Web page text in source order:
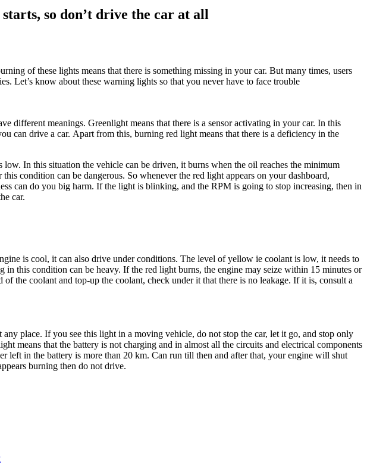
so don’t drive the car at all
of these lights means that there is something missing in your car. But many times, users
Let’s know about these warning lights so that you never have to face trouble
different meanings. Greenlight means that there is a sensor activating in your car. In this
can drive a car. Apart from this, burning red light means that there is a deficiency in the
In this situation the vehicle can be driven, it burns when the oil reaches the minimum
condition can be dangerous. So whenever the red light appears on your dashboard,
can do you big harm. If the light is blinking, and the RPM is going to stop increasing, then in
car.
is cool, it can also drive under conditions. The level of yellow ie coolant is low, it needs to
this condition can be heavy. If the red light burns, the engine may seize within 15 minutes or
the coolant and top-up the coolant, check under it that there is no leakage. If it is, consult a
place. If you see this light in a moving vehicle, do not stop the car, let it go, and stop only
means that the battery is not charging and in almost all the circuits and electrical components
left in the battery is more than 20 km. Can run till then and after that, your engine will shut
burning then do not drive.